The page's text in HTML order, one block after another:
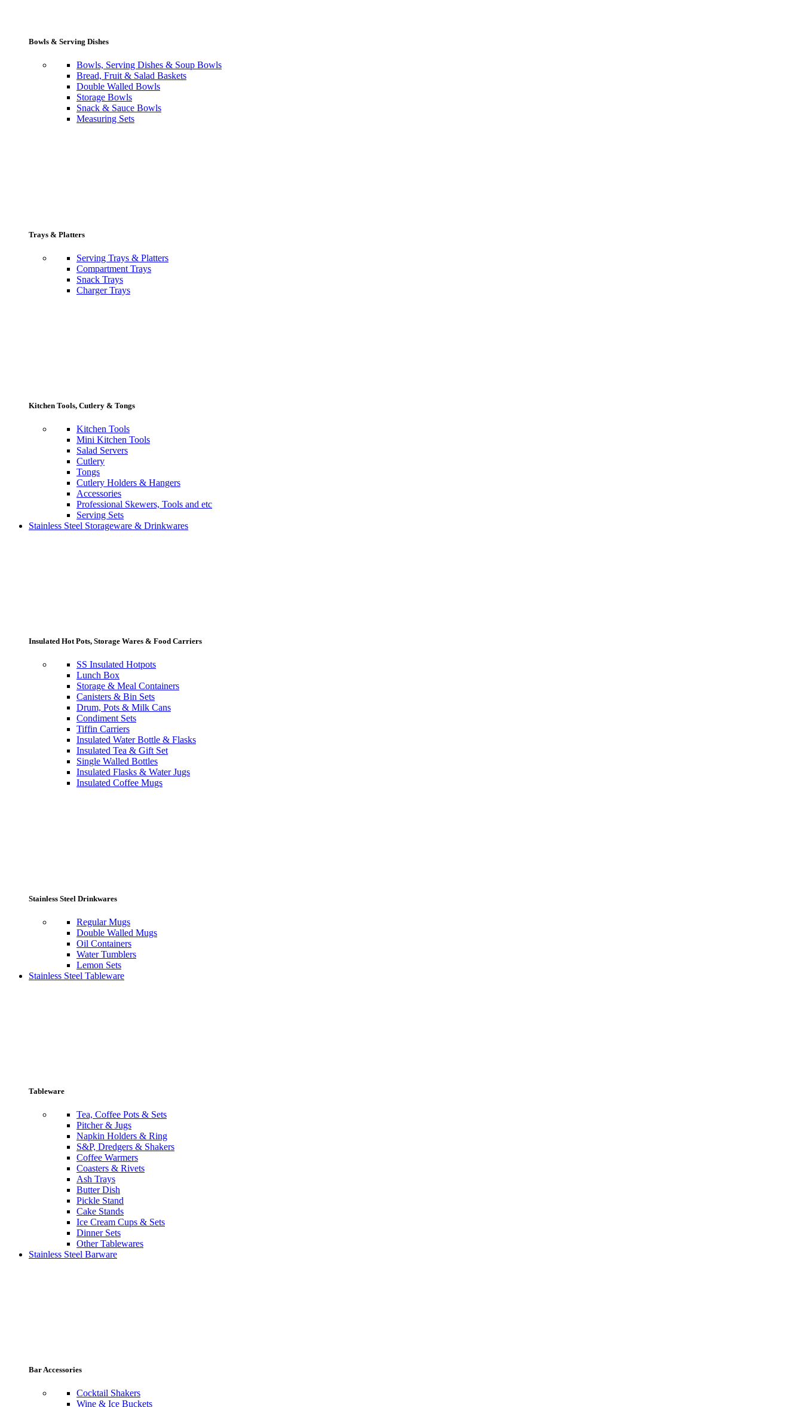
Bowls & Serving Dishes
Bowls, Serving Dishes & Soup Bowls
Bread, Fruit & Salad Baskets
Double Walled Bowls
Storage Bowls
Snack & Sauce Bowls
Measuring Sets
Trays & Platters
Serving Trays & Platters
Compartment Trays
Snack Trays
Charger Trays
Kitchen Tools, Cutlery & Tongs
Kitchen Tools
Mini Kitchen Tools
Salad Servers
Cutlery
Tongs
Cutlery Holders & Hangers
Accessories
Professional Skewers, Tools and etc
Serving Sets
Stainless Steel Storageware & Drinkwares
Insulated Hot Pots, Storage Wares & Food Carriers
SS Insulated Hotpots
Lunch Box
Storage & Meal Containers
Canisters & Bin Sets
Drum, Pots & Milk Cans
Condiment Sets
Tiffin Carriers
Insulated Water Bottle & Flasks
Insulated Tea & Gift Set
Single Walled Bottles
Insulated Flasks & Water Jugs
Insulated Coffee Mugs
Stainless Steel Drinkwares
Regular Mugs
Double Walled Mugs
Oil Containers
Water Tumblers
Lemon Sets
Stainless Steel Tableware
Tableware
Tea, Coffee Pots & Sets
Pitcher & Jugs
Napkin Holders & Ring
S&P, Dredgers & Shakers
Coffee Warmers
Coasters & Rivets
Ash Trays
Butter Dish
Pickle Stand
Cake Stands
Ice Cream Cups & Sets
Dinner Sets
Other Tablewares
Stainless Steel Barware
Bar Accessories
Cocktail Shakers
Wine & Ice Buckets